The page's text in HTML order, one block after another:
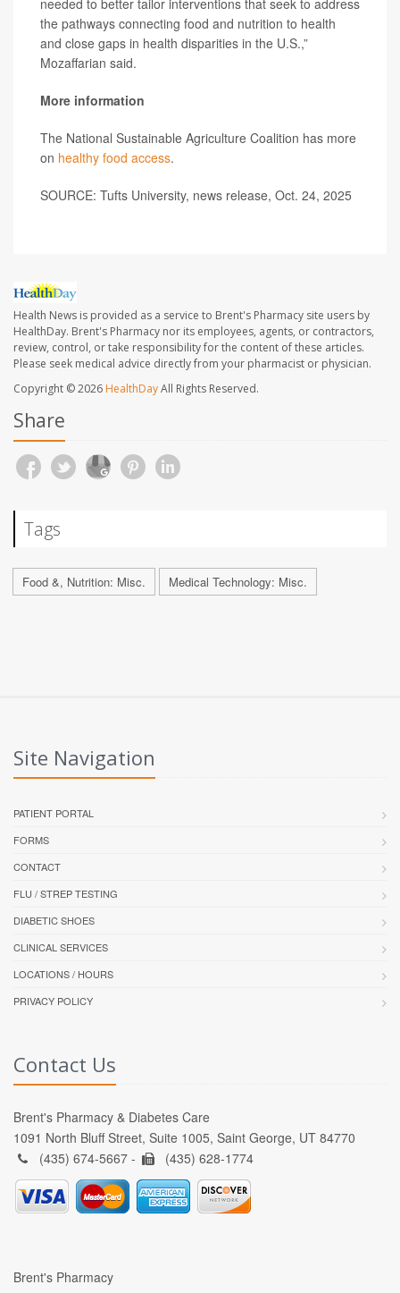
the pathways connecting food and nutrition to health
and close gaps in health disparities in the U.S.,”
Mozaffarian said.
More information
The National Sustainable Agriculture Coalition has more
on healthy food access.
SOURCE: Tufts University, news release, Oct. 24, 2025
Health News is provided as a service to Brent's Pharmacy site users by
HealthDay. Brent's Pharmacy nor its employees, agents, or contractors,
review, control, or take responsibility for the content of these articles.
Please seek medical advice directly from your pharmacist or physician.
Copyright © 2026 HealthDayAll Rights Reserved.
Share
Tags
Food &, Nutrition: Misc. Medical Technology: Misc.
Site Navigation
PATIENT PORTAL
FORMS
CONTACT
FLU / STREP TESTING
DIABETIC SHOES
CLINICAL SERVICES
LOCATIONS / HOURS
PRIVACY POLICY
Contact Us
Brent's Pharmacy & Diabetes Care
1091 North Bluff Street, Suite 1005, Saint George, UT 84770
(435) 674-5667 -
(435) 628-1774
Brent's Pharmacy